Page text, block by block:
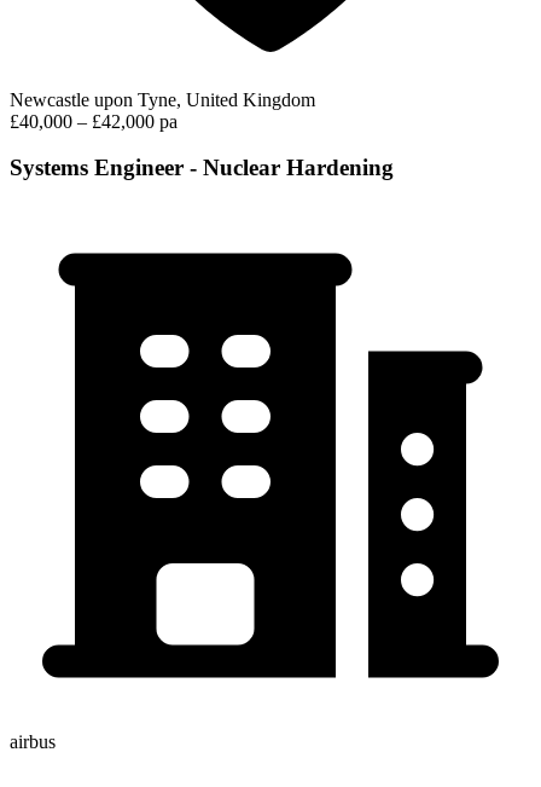
Newcastle upon Tyne, United Kingdom
£40,000 – £42,000 pa
Systems Engineer - Nuclear Hardening
airbus